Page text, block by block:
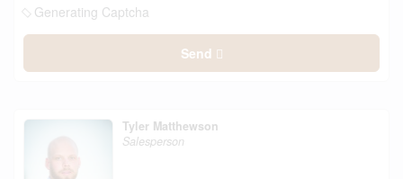
Generating Captcha
Send
Tyler Matthewson
Salesperson